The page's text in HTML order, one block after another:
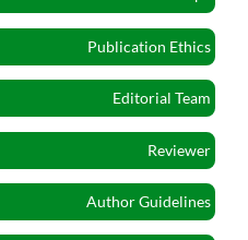
Publication Ethics
Editorial Team
Reviewer
Author Guidelines